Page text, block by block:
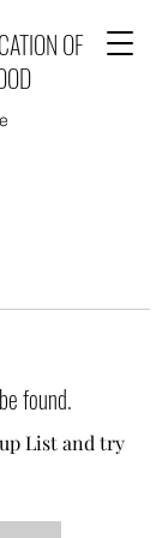
OF
found.
List and try